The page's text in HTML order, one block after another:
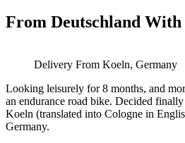
From Deutschland With
Delivery From Koeln, Germany
Looking leisurely for 8 months, and
an endurance road bike. Decided
Koeln (translated into Cologne in
Germany.